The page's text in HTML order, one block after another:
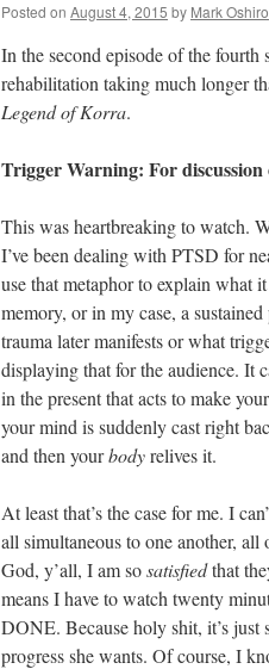
Posted on August 4, 2015 by Mark Oshiro
In the second episode of the fourth
rehabilitation taking much longer
Legend of Korra.
Trigger Warning: For discussion
This was heartbreaking to watch.
I’ve been dealing with PTSD for
use that metaphor to explain what
memory, or in my case, a
trauma later manifests or what
displaying that for the audience. It
in the present that acts to make
your mind is suddenly cast right
and then yourbodyrelives it.
At least that’s the case for me. I
all simultaneous to one another,
God, y’all, I am sosatisfiedthat
means I have to watch twenty
DONE. Because holy shit, it’s
progress she wants. Of course, I